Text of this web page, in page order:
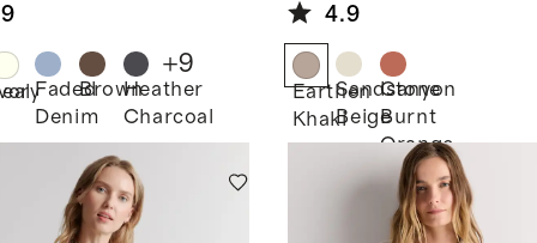
Faded
Denim
BrownHeather
Charcoal
+9
4.9
Earthen
Khaki
Sandstone
Beige
Canyon
Burnt
Orange